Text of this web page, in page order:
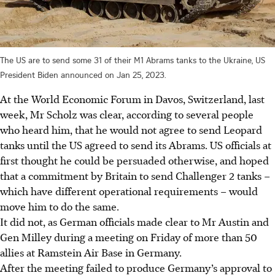
The US are to send some 31 of their M1 Abrams tanks to the Ukraine, US
President Biden announced on Jan 25, 2023.
At the World Economic Forum in Davos, Switzerland, last
week, Mr Scholz was clear, according to several people
who heard him, that he would not agree to send Leopard
tanks until the US agreed to send its Abrams. US officials at
first thought he could be persuaded otherwise, and hoped
that a commitment by Britain to send Challenger 2 tanks –
which have different operational requirements – would
move him to do the same.
It did not, as German officials made clear to Mr Austin and
Gen Milley during a meeting on Friday of more than 50
allies at Ramstein Air Base in Germany.
After the meeting failed to produce Germany’s approval to